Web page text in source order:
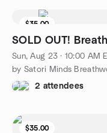
$35.00
4 seats left
SOLD OUT!
Sun, Aug 23 · 10:00 AM
by Satori Minds
2 attendees
$35.00